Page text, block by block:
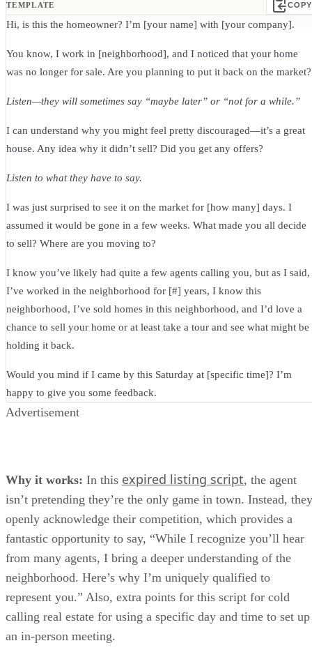
TEMPLATE COPY
Hi, is this the homeowner? I’m [your name] with [your company].
You know, I work in [neighborhood], and I noticed that your home
was no longer for sale. Are you planning to put it back on the market?
Listen—they will sometimes say “maybe later” or “not for a while.”
I can understand why you might feel pretty discouraged—it’s a great
house. Any idea why it didn’t sell? Did you get any offers?
Listen to what they have to say.
I was just surprised to see it on the market for [how many] days. I
assumed it would be gone in a few weeks. What made you all decide
to sell? Where are you moving to?
I know you’ve likely had quite a few agents calling you, but as I said,
I’ve worked in the neighborhood for [#] years, I know this
neighborhood, I’ve sold homes in this neighborhood, and I’d love a
chance to sell your home or at least take a tour and see what might be
holding it back.
Would you mind if I came by this Saturday at [specific time]? I’m
happy to give you some feedback.
Advertisement
Why it works: In this expired listing script, the agent
isn’t pretending they’re the only game in town. Instead, they
openly acknowledge their competition, which provides a
fantastic opportunity to say, “While I recognize you’ll hear
from many agents, I bring a deeper understanding of the
neighborhood. Here’s why I’m uniquely qualified to
represent you.” Also, extra points for this script for cold
calling real estate for using a specific day and time to set up
an in-person meeting.